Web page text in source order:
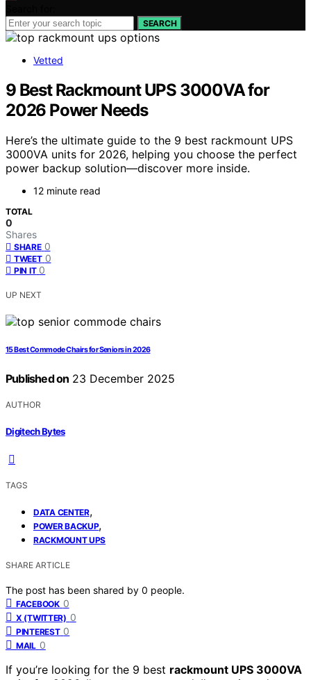
SEARCH
Vetted
9 Best Rackmount UPS 3000VA for
2026 Power Needs
Here’s the ultimate guide to the 9 best rackmount UPS
3000VA units for 2026, helping you choose the perfect
power backup solution—discover more inside.
12 minute read
TOTAL
0
Shares
SHARE 0
TWEET 0
PIN IT 0
UP NEXT
15 Best Commode Chairs for Seniors in 2026
Published on 23 December 2025
AUTHOR
Digitech Bytes
TAGS
DATA CENTER,
POWER BACKUP,
RACKMOUNT UPS
SHARE ARTICLE
The post has been shared by 0 people.
FACEBOOK 0
X (TWITTER) 0
PINTEREST 0
MAIL 0
If you’re looking for the 9 best rackmount UPS 3000VA